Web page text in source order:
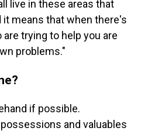
live in these areas that
it means that when there's
trying to help you are
problems."
if possible.
and valuables